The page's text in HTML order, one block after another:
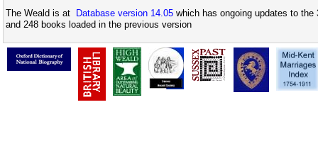
The Weald is at Database version 14.05 which has ongoing updates to
and 248 books loaded in the previous version